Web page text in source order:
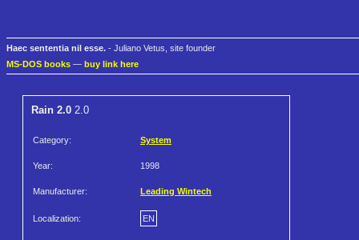
Haec sententia nil esse. - Juliano Vetus, site founder
MS-DOS books — buy link here
Rain 2.0 2.0
Category: System
Year: 1998
Manufacturer: Leading Wintech
Localization: EN